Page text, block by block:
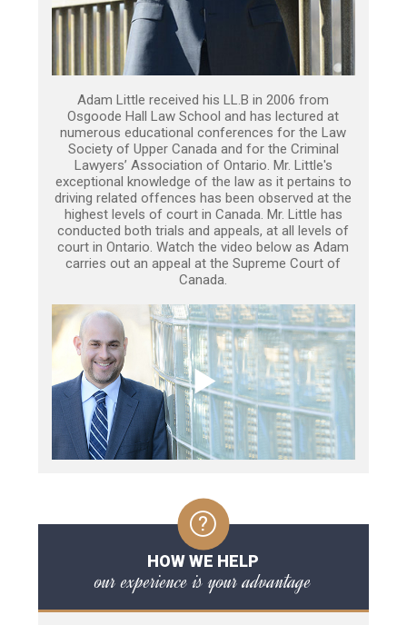
Adam Little received his LL.B in 2006 from
Osgoode Hall Law School and has lectured at
numerous educational conferences for the Law
Society of Upper Canada and for the Criminal
Lawyers’ Association of Ontario. Mr. Little's
exceptional knowledge of the law as it pertains to
driving related offences has been observed at the
highest levels of court in Canada. Mr. Little has
conducted both trials and appeals, at all levels of
court in Ontario. Watch the video below as Adam
carries out an appeal at the Supreme Court of
Canada.
HOW WE HELP
our experience is your advantage